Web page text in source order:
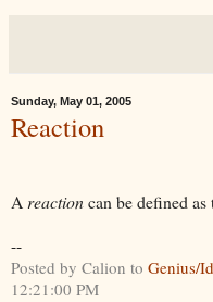
Sunday, May 01, 2005
Reaction
Areactioncan be defined
--
Posted by Calion to Genius/
12:21:00 PM